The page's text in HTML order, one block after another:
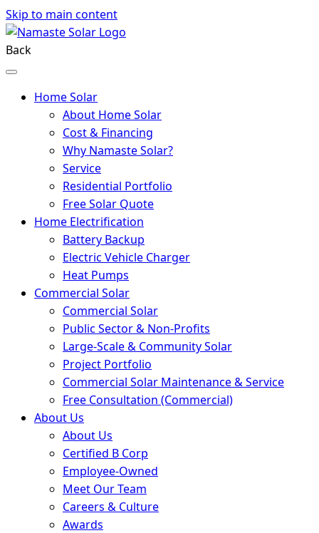
Skip to main content
Back
Home Solar
About Home Solar
Cost & Financing
Why Namaste Solar?
Service
Residential Portfolio
Free Solar Quote
Home Electrification
Battery Backup
Electric Vehicle Charger
Heat Pumps
Commercial Solar
Commercial Solar
Public Sector & Non-Profits
Large-Scale & Community Solar
Project Portfolio
Commercial Solar Maintenance & Service
Free Consultation (Commercial)
About Us
About Us
Certified B Corp
Employee-Owned
Meet Our Team
Careers & Culture
Awards